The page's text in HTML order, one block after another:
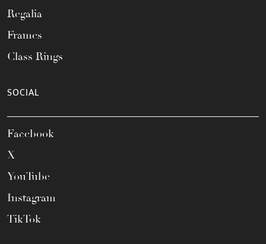
Regalia
Frames
Class Rings
SOCIAL
Facebook
X
YouTube
Instagram
TikTok